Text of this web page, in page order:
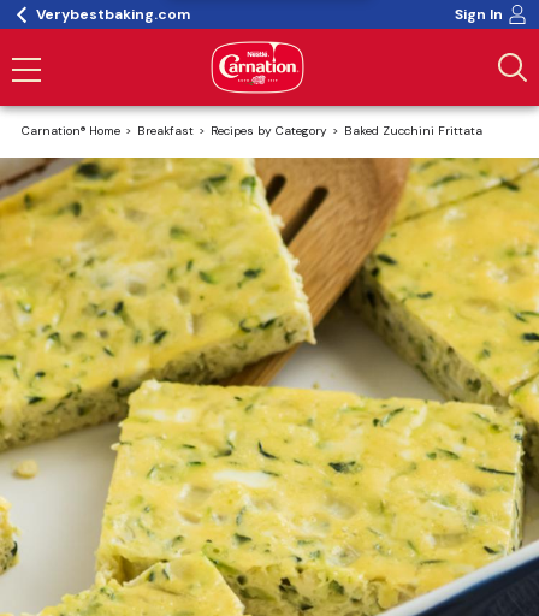
Verybestbaking.com Sign In
Carnation® Home Breakfast Recipes by Category Baked Zucchini Frittata